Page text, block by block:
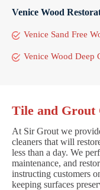
Venice Wood
Venice Sand Free
Venice Wood Deep
Tile and Grout
At Sir Grout we
cleaners that will
less than a day. We
maintenance, and
instructing customers
keeping surfaces